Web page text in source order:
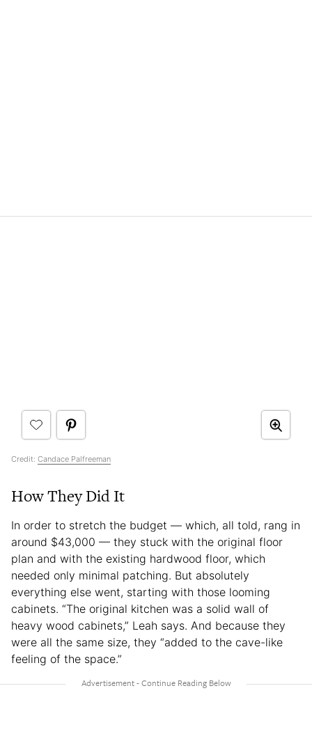
Credit: Candace Palfreeman
How They Did It
In order to stretch the budget — which, all told, rang in
around $43,000 — they stuck with the original floor
plan and with the existing hardwood floor, which
needed only minimal patching. But absolutely
everything else went, starting with those looming
cabinets. “The original kitchen was a solid wall of
heavy wood cabinets,” Leah says. And because they
were all the same size, they “added to the cave-like
feeling of the space.”